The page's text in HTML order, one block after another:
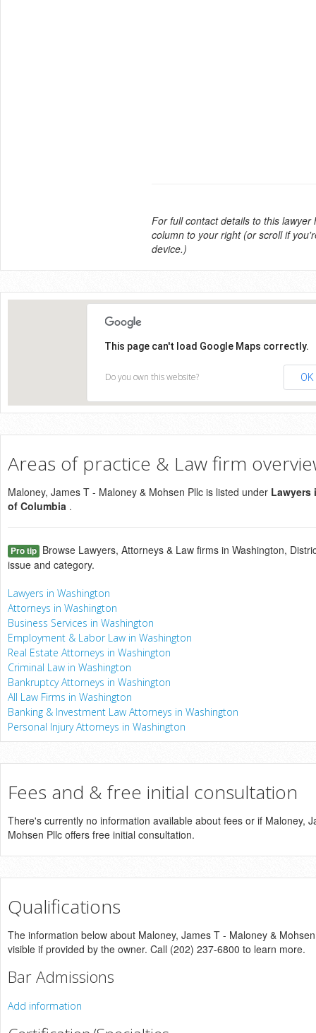
For full contact details to this lawyer
column to your right (or scroll if
device.)
This page can't load Google Maps correctly.
Do you own this website? OK
Areas of practice & Law firm
Maloney, James T - Maloney & Mohsen Pllc is listed under Lawyers
of Columbia .
Pro tip Browse Lawyers, Attorneys & Law firms in Washington,
issue and category.
Lawyers in Washington
Attorneys in Washington
Business Services in Washington
Employment & Labor Law in Washington
Real Estate Attorneys in Washington
Criminal Law in Washington
Bankruptcy Attorneys in Washington
All Law Firms in Washington
Banking & Investment Law Attorneys in Washington
Personal Injury Attorneys in Washington
Fees and & free initial consultation
There's currently no information available about fees or if Maloney,
Mohsen Pllc offers free initial consultation.
Qualifications
The information below about Maloney, James T - Maloney &
visible if provided by the owner. Call (202) 237-6800 to learn more.
Bar Admissions
Add information